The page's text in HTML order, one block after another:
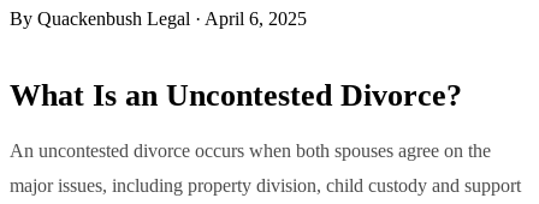
By Quackenbush Legal · April 6, 2025
What Is an Uncontested Divorce?
An uncontested divorce occurs when both spouses agree on the
major issues, including property division, child custody and support